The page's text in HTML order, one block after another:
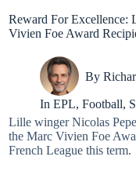
Reward For Excellence:
Vivien Foe Award
By
In EPL,Football,
Lille winger Nicolas
the Marc Vivien Foe
French League this term.